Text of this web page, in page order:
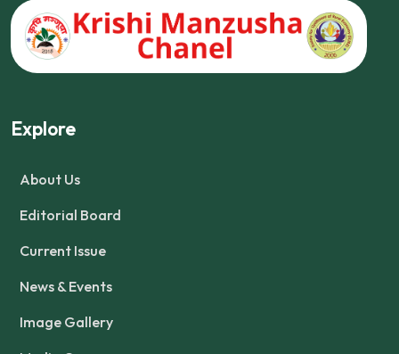
Explore
About Us
Editorial Board
Current Issue
News & Events
Image Gallery